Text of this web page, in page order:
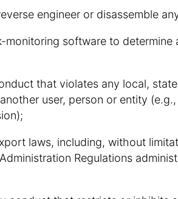
engineer or disassemble
monitoring software to
that violates any local,
user, person or entity
laws, including, without
Regulations